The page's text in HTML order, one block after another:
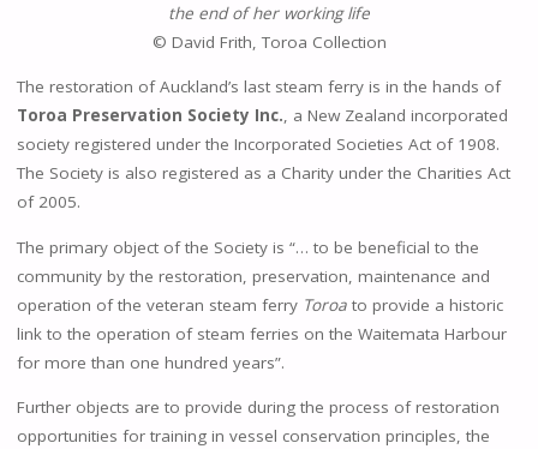
the end of her working life
© David Frith, Toroa Collection
The restoration of Auckland’s last steam ferry is in the hands of
Toroa Preservation Society Inc., a New Zealand incorporated
society registered under the Incorporated Societies Act of 1908.
The Society is also registered as a Charity under the Charities Act
of 2005.
The primary object of the Society is “… to be beneficial to the
community by the restoration, preservation, maintenance and
operation of the veteran steam ferry Toroa to provide a historic
link to the operation of steam ferries on the Waitemata Harbour
for more than one hundred years”.
Further objects are to provide during the process of restoration
opportunities for training in vessel conservation principles, the